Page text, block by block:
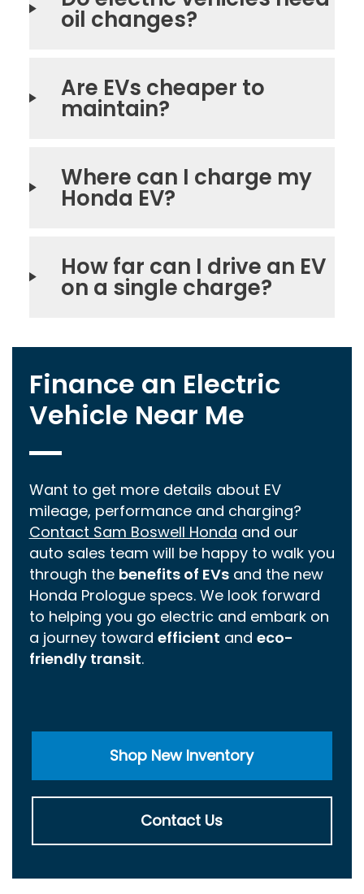
oil changes?
Are EVs cheaper to
maintain?
Where can I charge my
Honda EV?
How far can I drive an EV
on a single charge?
Finance an Electric
Vehicle Near Me
Want to get more details about EV
mileage, performance and charging?
Contact Sam Boswell Honda and our
auto sales team will be happy to walk you
through the benefits of EVsand the new
Honda Prologue specs. We look forward
to helping you go electric and embark on
a journey toward efficient and eco-
friendly transit.
Shop New Inventory
Contact Us